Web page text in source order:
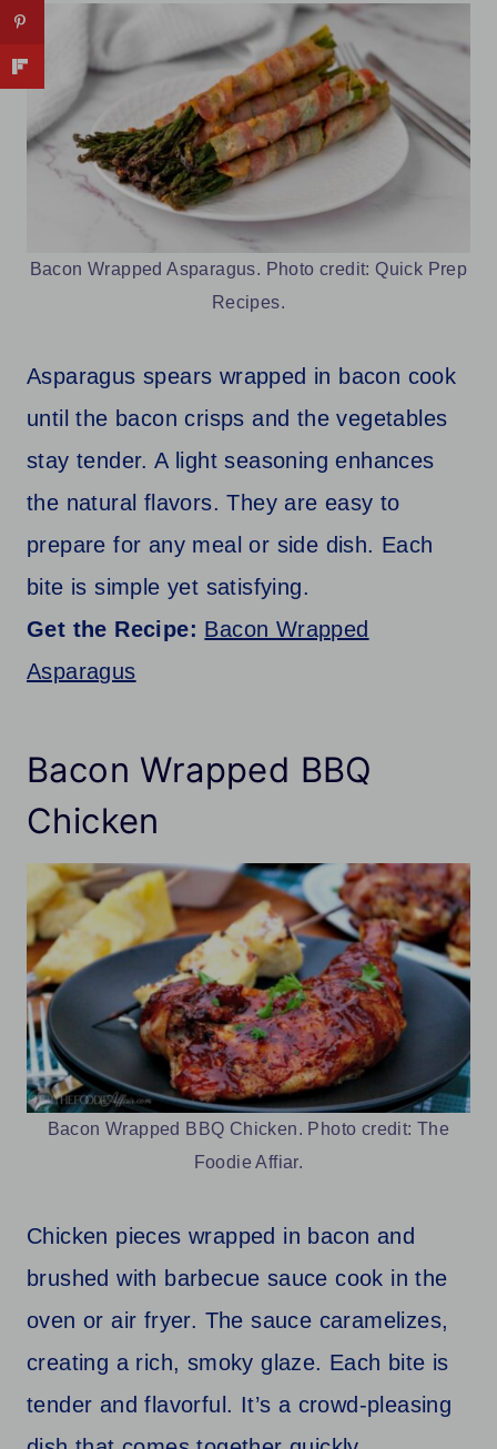
Bacon Wrapped Asparagus. Photo credit: Quick Prep
Recipes.
Asparagus spears wrapped in bacon cook
until the bacon crisps and the vegetables
stay tender. A light seasoning enhances
the natural flavors. They are easy to
prepare for any meal or side dish. Each
bite is simple yet satisfying.
Get the Recipe: Bacon Wrapped
Asparagus
Bacon Wrapped BBQ
Chicken
Bacon Wrapped BBQ Chicken. Photo credit: The
Foodie Affiar.
Chicken pieces wrapped in bacon and
brushed with barbecue sauce cook in the
oven or air fryer. The sauce caramelizes,
creating a rich, smoky glaze. Each bite is
tender and flavorful. It’s a crowd-pleasing